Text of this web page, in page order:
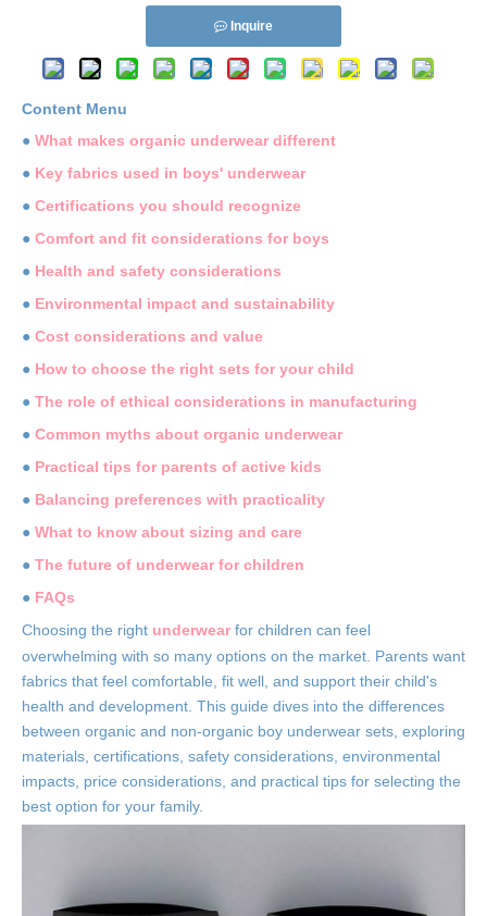
Inquire
Content Menu
● What makes organic underwear different
● Key fabrics used in boys' underwear
● Certifications you should recognize
● Comfort and fit considerations for boys
● Health and safety considerations
● Environmental impact and sustainability
● Cost considerations and value
● How to choose the right sets for your child
● The role of ethical considerations in manufacturing
● Common myths about organic underwear
● Practical tips for parents of active kids
● Balancing preferences with practicality
● What to know about sizing and care
● The future of underwear for children
● FAQs
Choosing the right underwear for children can feel
overwhelming with so many options on the market. Parents want
fabrics that feel comfortable, fit well, and support their child's
health and development. This guide dives into the differences
between organic and non-organic boy underwear sets, exploring
materials, certifications, safety considerations, environmental
impacts, price considerations, and practical tips for selecting the
best option for your family.